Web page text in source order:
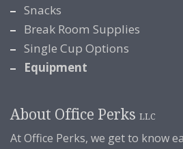
Snacks
Break Room Supplies
Single Cup Options
Equipment
About Office Perks LLC
At Office Perks, we get to know